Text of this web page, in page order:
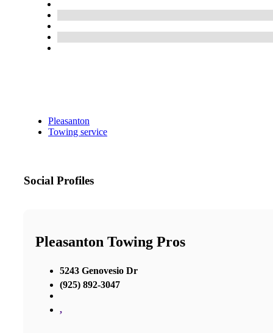
Pleasanton
Towing service
Social Profiles
Pleasanton Towing Pros
5243 Genovesio Dr
(925) 892-3047
,